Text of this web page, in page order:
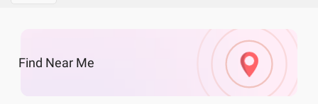
Find Near Me